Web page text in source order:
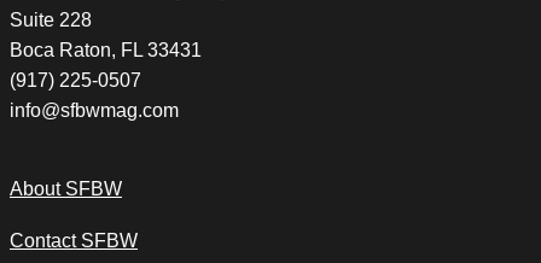
Suite 228
Boca Raton, FL 33431
(917) 225-0507
info@sfbwmag.com
About SFBW
Contact SFBW